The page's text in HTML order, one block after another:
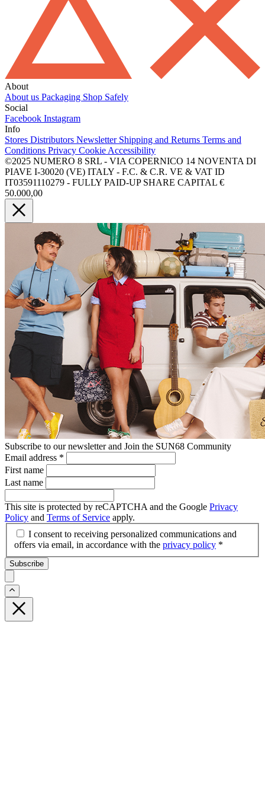
About
About us Packaging Shop Safely
Social
Facebook Instagram
Info
Stores Distributors Newsletter Shipping and Returns Terms and
Conditions Privacy Cookie Accessibility
©2025 NUMERO 8 SRL - VIA COPERNICO 14 NOVENTA DI
PIAVE I-30020 (VE) ITALY - F.C. & C.R. VE & VAT ID
IT03591110279 - FULLY PAID-UP SHARE CAPITAL €
50.000,00
Subscribe to our newsletter and Join the SUN68 Community
Email address *
First name
Last name
This site is protected by reCAPTCHA and the Google Privacy
Policy and Terms of Service apply.
I consent to receiving personalized communications and
offers via email, in accordance with the privacy policy *
Subscribe